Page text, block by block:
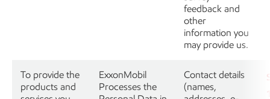
feedback and
other
information you
may provide us.
To provide the
products and
ExxonMobil
Processes the
Contact details
(names,